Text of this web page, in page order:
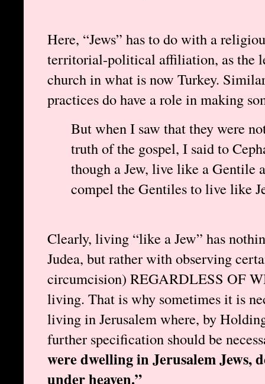
Here, “Jews” has to do with a
territorial-political affiliation, as the
church in what is now Turkey.
practices do have a role in making
But when I saw that they were
truth of the gospel, I said to
though a Jew, live like a Gentile
compel the Gentiles to live like
Clearly, living “like a Jew” has
Judea, but rather with observing
circumcision) REGARDLESS OF
living. That is why sometimes it is
living in Jerusalem where, by
further specification should be
were dwelling in Jerusalem Jews,
under heaven.”